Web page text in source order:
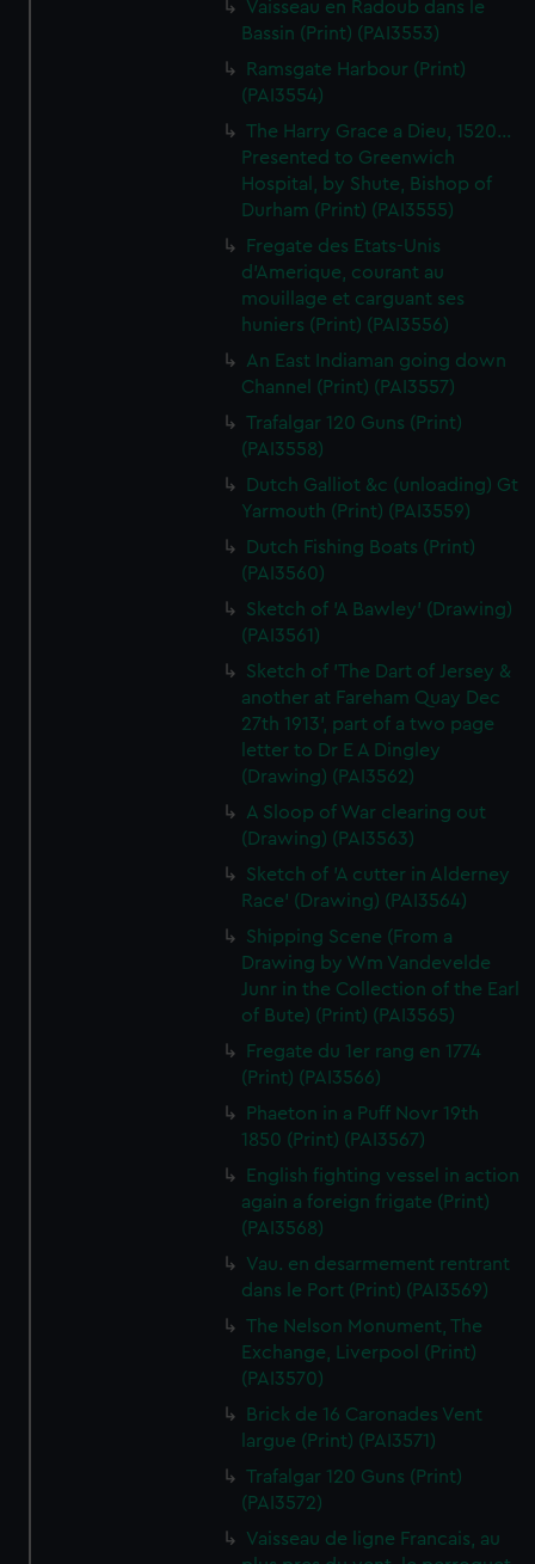
Vaisseau en Radoub dans le
Bassin (Print) (PAI3553)
Ramsgate Harbour (Print)
(PAI3554)
The Harry Grace a Dieu, 1520...
Presented to Greenwich
Hospital, by Shute, Bishop of
Durham (Print) (PAI3555)
Fregate des Etats-Unis
d'Amerique, courant au
mouillage et carguant ses
huniers (Print) (PAI3556)
An East Indiaman going down
Channel (Print) (PAI3557)
Trafalgar 120 Guns (Print)
(PAI3558)
Dutch Galliot &c (unloading) Gt
Yarmouth (Print) (PAI3559)
Dutch Fishing Boats (Print)
(PAI3560)
Sketch of 'A Bawley' (Drawing)
(PAI3561)
Sketch of 'The Dart of Jersey &
another at Fareham Quay Dec
27th 1913', part of a two page
letter to Dr E A Dingley
(Drawing) (PAI3562)
A Sloop of War clearing out
(Drawing) (PAI3563)
Sketch of 'A cutter in Alderney
Race' (Drawing) (PAI3564)
Shipping Scene (From a
Drawing by Wm Vandevelde
Junr in the Collection of the Earl
of Bute) (Print) (PAI3565)
Fregate du 1er rang en 1774
(Print) (PAI3566)
Phaeton in a Puff Novr 19th
1850 (Print) (PAI3567)
English fighting vessel in action
again a foreign frigate (Print)
(PAI3568)
Vau. en desarmement rentrant
dans le Port (Print) (PAI3569)
The Nelson Monument, The
Exchange, Liverpool (Print)
(PAI3570)
Brick de 16 Caronades Vent
largue (Print) (PAI3571)
Trafalgar 120 Guns (Print)
(PAI3572)
Vaisseau de ligne Francais, au